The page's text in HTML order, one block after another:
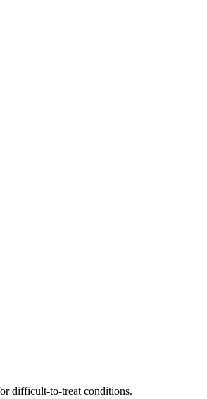
difficult-to-treat conditions.